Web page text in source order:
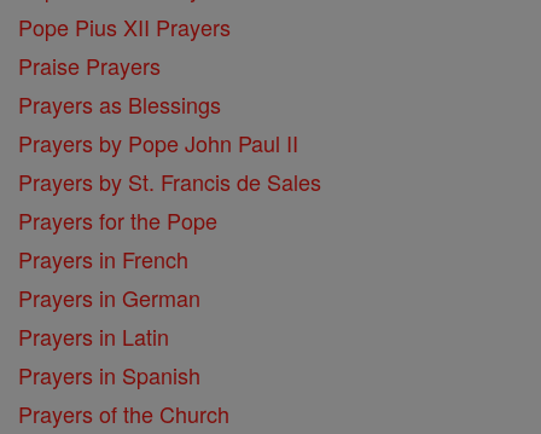
Pope Pius XII Prayers
Praise Prayers
Prayers as Blessings
Prayers by Pope John Paul II
Prayers by St. Francis de Sales
Prayers for the Pope
Prayers in French
Prayers in German
Prayers in Latin
Prayers in Spanish
Prayers of the Church